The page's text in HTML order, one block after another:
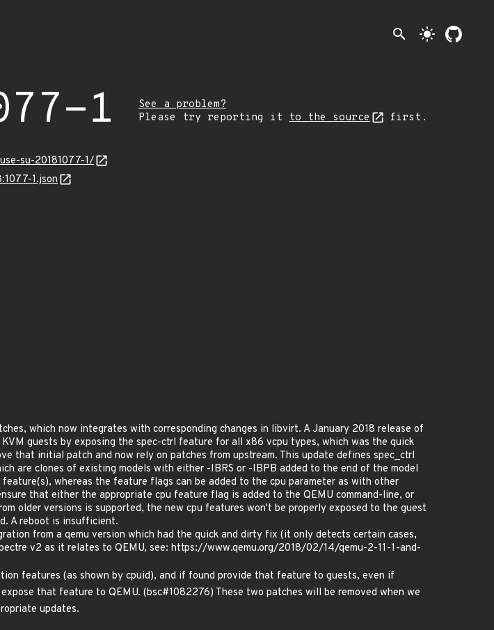
search light_mode
1
See a problem?
Please try reporting it to the source first.
su-20181077-1/
1.json
which now integrates with corresponding changes in libvirt. A January 2018 release of
guests by exposing the spec-ctrl feature for all x86 vcpu types, which was the quick
that initial patch and now rely on patches from upstream. This update defines spec_ctrl
are clones of existing models with either -IBRS or -IBPB added to the end of the model
whereas the feature flags can be added to the cpu parameter as with other
that either the appropriate cpu feature flag is added to the QEMU command-line, or
older versions is supported, the new cpu features won't be properly exposed to the guest
A reboot is insufficient.
from a qemu version which had the quick and dirty fix (it only detects certain cases,
v2 as it relates to QEMU, see: https://www.qemu.org/2018/02/14/qemu-2-11-1-and-
features (as shown by cpuid), and if found provide that feature to guests, even if
that feature to QEMU. (bsc#1082276) These two patches will be removed when we
updates.